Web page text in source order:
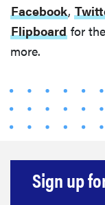
Facebook,
Flipboard for
more.
Sign up